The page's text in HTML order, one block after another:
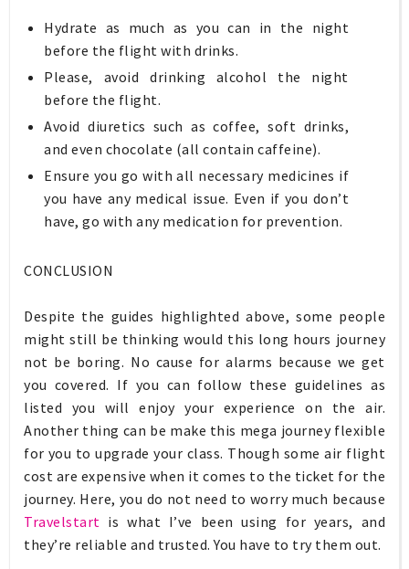
Hydrate as much as you can in the night
before the flight with drinks.
Please, avoid drinking alcohol the night
before the flight.
Avoid diuretics such as coffee, soft drinks,
and even chocolate (all contain caffeine).
Ensure you go with all necessary medicines if
you have any medical issue. Even if you don’t
have, go with any medication for prevention.
CONCLUSION
Despite the guides highlighted above, some people
might still be thinking would this long hours journey
not be boring. No cause for alarms because we get
you covered. If you can follow these guidelines as
listed you will enjoy your experience on the air.
Another thing can be make this mega journey flexible
for you to upgrade your class. Though some air flight
cost are expensive when it comes to the ticket for the
journey. Here, you do not need to worry much because
Travelstart is what I’ve been using for years, and
they’re reliable and trusted. You have to try them out.